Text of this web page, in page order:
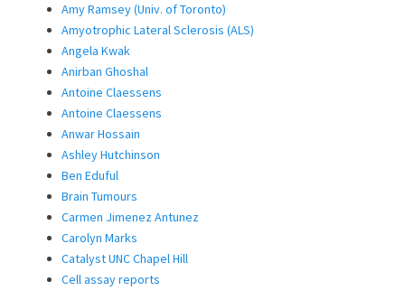
Amy Ramsey (Univ. of Toronto)
Amyotrophic Lateral Sclerosis (ALS)
Angela Kwak
Anirban Ghoshal
Antoine Claessens
Antoine Claessens
Anwar Hossain
Ashley Hutchinson
Ben Eduful
Brain Tumours
Carmen Jimenez Antunez
Carolyn Marks
Catalyst UNC Chapel Hill
Cell assay reports